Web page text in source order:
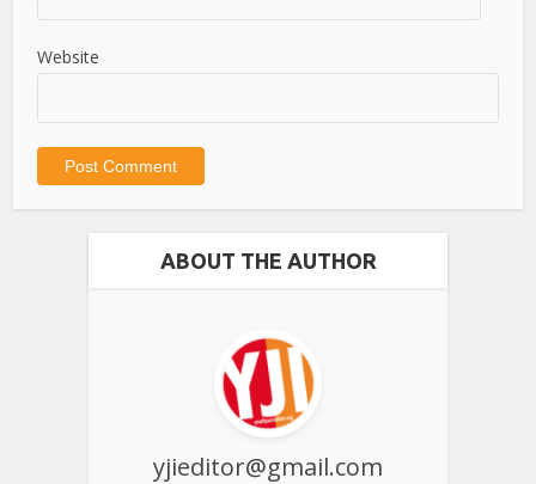
Website
ABOUT THE AUTHOR
yjieditor@gmail.com